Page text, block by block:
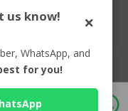
us know! ×
WhatsApp, and
for you!